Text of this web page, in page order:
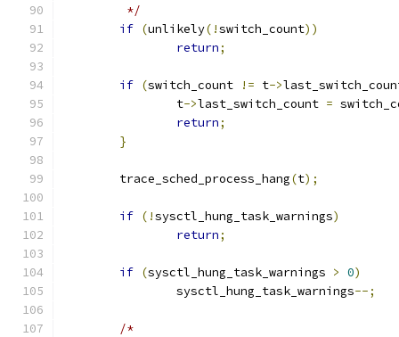
	 */
if (unlikely(!switch_count))
return;
if (switch_count != t->
		t
->last_switch_count =
return;
}
	trace_sched_process_hang
(t);
if (!sysctl_hung_task_warnings)
return;
if (sysctl_hung_task_warnings > 0)
		sysctl_hung_task_warnings
--;
/*